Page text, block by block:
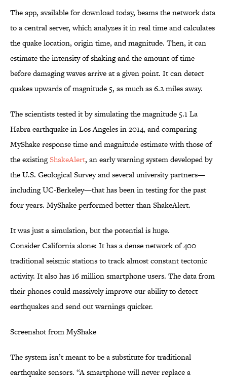
The app, available for download today, beams the network data
to a central server, which analyzes it in real time and calculates
the quake location, origin time, and magnitude. Then, it can
estimate the intensity of shaking and the amount of time
before damaging waves arrive at a given point. It can detect
quakes upwards of magnitude 5, as much as 6.2 miles away.
The scientists tested it by simulating the magnitude 5.1 La
Habra earthquake in Los Angeles in 2014, and comparing
MyShake response time and magnitude estimate with those of
the existingShakeAlert, an early warning system developed by
the U.S. Geological Survey and several university partners—
including UC-Berkeley—that has been in testing for the past
four years. MyShake performed better than ShakeAlert.
It was just a simulation, but the potential is huge.
Consider California alone: It has a dense network of 400
traditional seismic stations to track almost constant tectonic
activity. It also has 16 million smartphone users. The data from
their phones could massively improve our ability to detect
earthquakes and send out warnings quicker.
Screenshot from MyShake
The system isn’t meant to be a substitute for traditional
earthquake sensors. “A smartphone will never replace a